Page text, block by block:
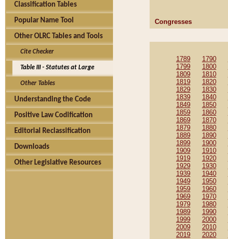
Classification Tables
Popular Name Tool
Other OLRC Tables and Tools
Cite Checker
Table III - Statutes at Large
Other Tables
Understanding the Code
Positive Law Codification
Editorial Reclassification
Downloads
Other Legislative Resources
Congresses
1789 1790
1799
1800
1809
1810
1819
1820
1829
1830
1839
1840
1849
1850
1859
1860
1869
1870
1879
1880
1889
1890
1899
1900
1909
1910
1919
1920
1929
1930
1939
1940
1949
1950
1959
1960
1969
1970
1979
1980
1989
1990
1999
2000
2009
2010
2019
2020